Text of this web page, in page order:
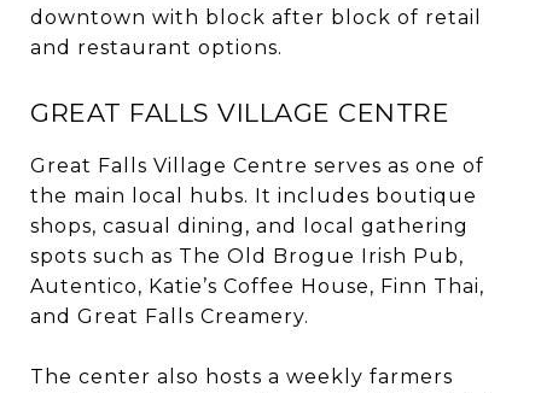
downtown with block after block of retail
and restaurant options.
GREAT FALLS VILLAGE CENTRE
Great Falls Village Centre serves as one of
the main local hubs. It includes boutique
shops, casual dining, and local gathering
spots such as The Old Brogue Irish Pub,
Autentico, Katie’s Coffee House, Finn Thai,
and Great Falls Creamery.
The center also hosts a weekly farmers